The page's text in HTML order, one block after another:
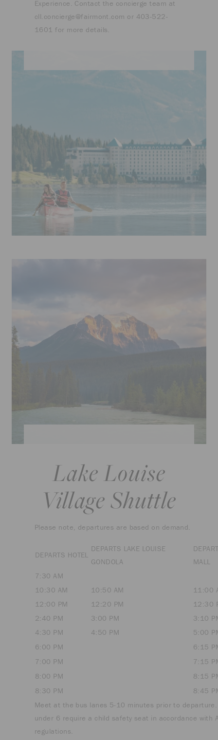
Experience. Contact the concierge team at
cll.concierge@fairmont.com or 403-522-
1601 for more details.
Lake Louise
Village Shuttle
Please note, departures are based on demand.
DEPARTS HOTEL
DEPARTS LAKE LOUISE
GONDOLA
MALL
7:30 AM
10:30 AM
10:50 AM
11:00
12:00 PM
12:20 PM
12:30
2:40 PM
3:00 PM
3:10
4:30 PM
4:50 PM
5:00
6:00 PM
6:15
7:00 PM
7:15
8:00 PM
8:15
8:30 PM
8:45
Meet at the bus lanes 5-10 minutes prior to
under 6 require a child safety seat in accordance with
regulations.